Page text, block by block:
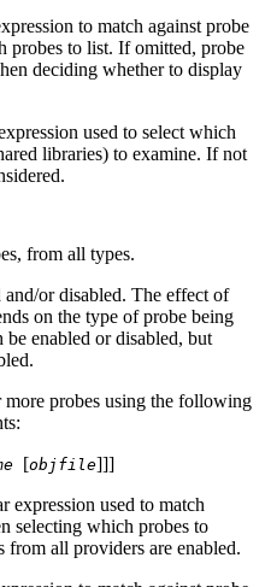
to match against probe
probes to list. If omitted, probe
deciding whether to display
used to select which
libraries) to examine. If not
from all types.
and/or disabled. The effect of
on the type of probe being
be enabled or disabled, but
more probes using the following
[objfile]]]
expression used to match
selecting which probes to
from all providers are enabled.